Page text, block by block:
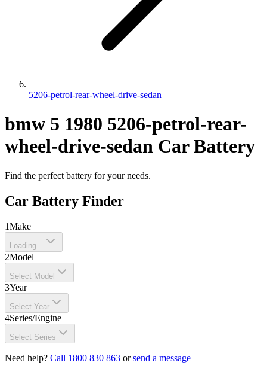
5206-petrol-rear-wheel-drive-sedan
bmw 5 1980 5206-petrol-rear-
wheel-drive-sedan Car Battery
Find the perfect battery for your needs.
Car Battery Finder
1Make
Loading...
2Model
Select Model
3Year
Select Year
4Series/Engine
Select Series
Need help? Call 1800 830 863 orsend a message